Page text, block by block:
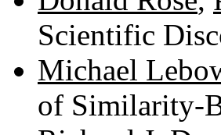
Scientific
Michael
of Similarity-